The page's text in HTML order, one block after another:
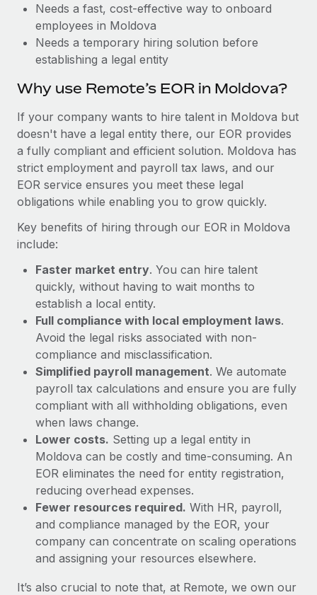
BLOG POSTS
Why owned entities are key to maintaining
to the demands of today’s labor market, the...
Learn More
What a Workday global payroll implementation
actually looks like
Most teams hear "payroll implementation" and picture a
six-month project with a dedicated team....
Learn More
Needs a fast, cost-effective way to onboard
employees in Moldova
Needs a temporary hiring solution before
establishing a legal entity
Why use Remote’s EOR in Moldova?
If your company wants to hire talent in Moldova but
doesn't have a legal entity there, our EOR provides
a fully compliant and efficient solution. Moldova has
strict employment and payroll tax laws, and our
EOR service ensures you meet these legal
obligations while enabling you to grow quickly.
Key benefits of hiring through our EOR in Moldova
include:
Faster market entry. You can hire talent
quickly, without having to wait months to
establish a local entity.
Full compliance with local employment laws.
Avoid the legal risks associated with non-
compliance and misclassification.
Simplified payroll management. We automate
payroll tax calculations and ensure you are fully
compliant with all withholding obligations, even
when laws change.
Lower costs. Setting up a legal entity in
Moldova can be costly and time-consuming. An
EOR eliminates the need for entity registration,
reducing overhead expenses.
Fewer resources required. With HR, payroll,
and compliance managed by the EOR, your
company can concentrate on scaling operations
and assigning your resources elsewhere.
It’s also crucial to note that, at Remote, we own our